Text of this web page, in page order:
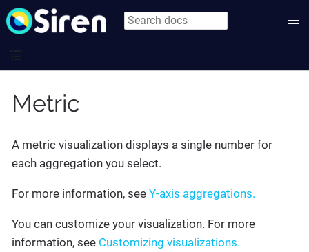
Metric
A metric visualization displays a single number for
each aggregation you select.
For more information, see Y-axis aggregations.
You can customize your visualization. For more
information, see Customizing visualizations.